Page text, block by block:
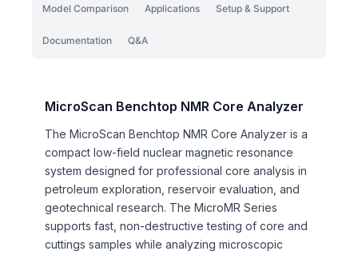
Model Comparison Applications Setup & Support
Documentation Q&A
MicroScan Benchtop NMR Core Analyzer
The MicroScan Benchtop NMR Core Analyzer is a
compact low-field nuclear magnetic resonance
system designed for professional core analysis in
petroleum exploration, reservoir evaluation, and
geotechnical research. The MicroMR Series
supports fast, non-destructive testing of core and
cuttings samples while analyzing microscopic